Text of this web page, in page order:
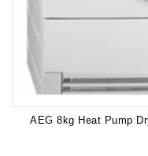
AEG 8kg Heat Pump